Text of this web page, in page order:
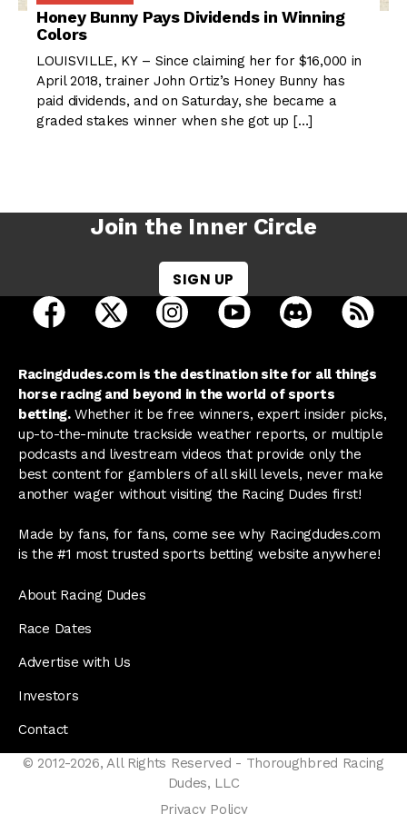
Honey Bunny Pays Dividends in Winning
Colors
LOUISVILLE, KY – Since claiming her for $16,000 in
April 2018, trainer John Ortiz’s Honey Bunny has
paid dividends, and on Saturday, she became a
graded stakes winner when she got up […]
Join the Inner Circle
SIGN UP
open Racing Dudes on facebook in a new tab
open Racing Dudes on twitter in a new tab
open Racing Dudes on
open Racing Dudes on
open Racing
Racingdudes.com is the destination site for all things
horse racing and beyond in the world of sports
betting.Whether it be free winners, expert insider picks,
up-to-the-minute trackside weather reports, or multiple
podcasts and livestream videos that provide only the
best content for gamblers of all skill levels, never make
another wager without visiting the Racing Dudes first!
Made by fans, for fans, come see why Racingdudes.com
is the #1 most trusted sports betting website anywhere!
About Racing Dudes
Race Dates
Advertise with Us
Investors
Contact
© 2012-2026, All Rights Reserved - Thoroughbred Racing
Dudes, LLC
Privacy Policy